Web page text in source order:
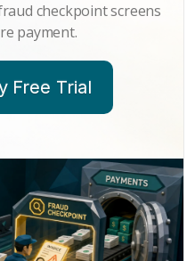
checkpoint screens
payment.
Free Trial